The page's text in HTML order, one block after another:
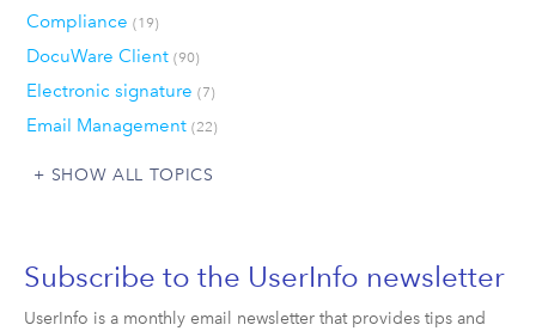
Compliance (19)
DocuWare Client (90)
Electronic signature (7)
Email Management (22)
SHOW ALL TOPICS
Subscribe to the UserInfo newsletter
UserInfo is a monthly email newsletter that provides tips and